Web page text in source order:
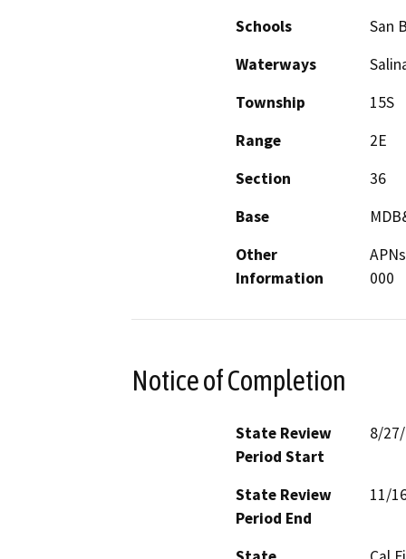
Schools
San
Waterways
Township
15S
Range
2E
Section
36
Base
Other
Information
000
Notice of Completion
State Review
Period Start
8/
State Review
Period End
11/